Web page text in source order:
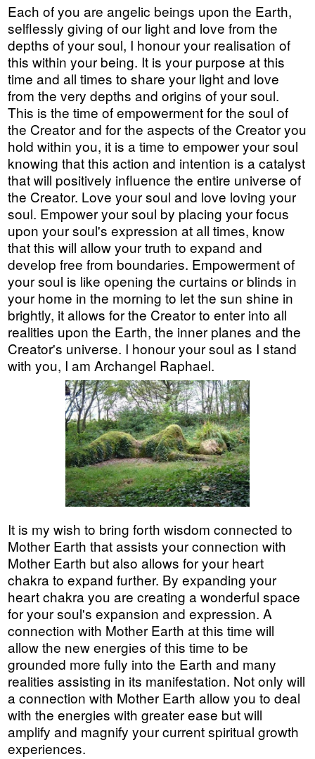
Each of you are angelic beings upon the Earth,
selflessly giving of our light and love from the
depths of your soul, I honour your realisation of
this within your being. It is your purpose at this
time and all times to share your light and love
from the very depths and origins of your soul.
This is the time of empowerment for the soul of
the Creator and for the aspects of the Creator you
hold within you, it is a time to empower your soul
knowing that this action and intention is a catalyst
that will positively influence the entire universe of
the Creator. Love your soul and love loving your
soul. Empower your soul by placing your focus
upon your soul's expression at all times, know
that this will allow your truth to expand and
develop free from boundaries. Empowerment of
your soul is like opening the curtains or blinds in
your home in the morning to let the sun shine in
brightly, it allows for the Creator to enter into all
realities upon the Earth, the inner planes and the
Creator's universe. I honour your soul as I stand
with you, I am Archangel Raphael.
It is my wish to bring forth wisdom connected to
Mother Earth that assists your connection with
Mother Earth but also allows for your heart
chakra to expand further. By expanding your
heart chakra you are creating a wonderful space
for your soul's expansion and expression. A
connection with Mother Earth at this time will
allow the new energies of this time to be
grounded more fully into the Earth and many
realities assisting in its manifestation. Not only will
a connection with Mother Earth allow you to deal
with the energies with greater ease but will
amplify and magnify your current spiritual growth
experiences.